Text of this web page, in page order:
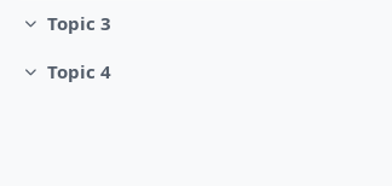
Collapse
Topic 3
Collapse
Topic 4